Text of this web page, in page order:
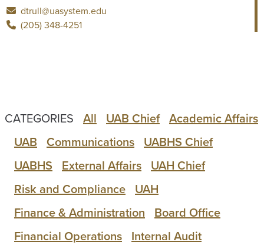
dtrull@uasystem.edu
(205) 348-4251
CATEGORIES All UAB Chief Academic Affairs
UAB Communications UABHS Chief
UABHS
External Affairs UAH Chief
Risk and Compliance UAH
Finance & Administration
Board Office
Financial Operations Internal Audit